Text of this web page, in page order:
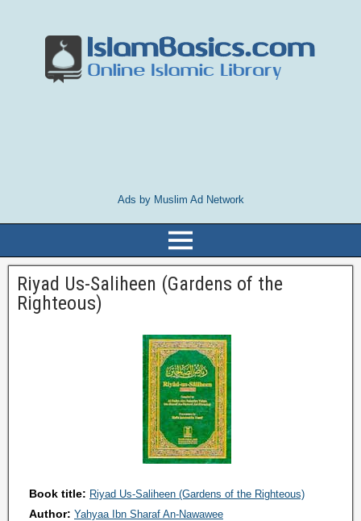
Ads by Muslim Ad Network
Riyad Us-Saliheen (Gardens of the
Righteous)
Book title: Riyad Us-Saliheen (Gardens of the Righteous)
Author: Yahyaa Ibn Sharaf An-Nawawee